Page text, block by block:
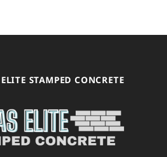
STAMPED CONCRETE